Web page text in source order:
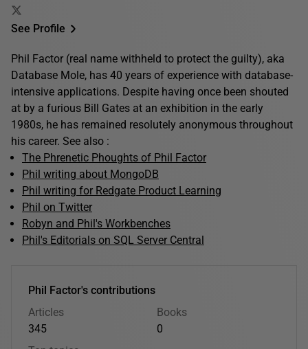
See Profile
Phil Factor (real name withheld to protect the guilty), aka
Database Mole, has 40 years of experience with database-
intensive applications. Despite having once been shouted
at by a furious Bill Gates at an exhibition in the early
1980s, he has remained resolutely anonymous throughout
his career. See also :
The Phrenetic Phoughts of Phil Factor
Phil writing about MongoDB
Phil writing for Redgate Product Learning
Phil on Twitter
Robyn and Phil's Workbenches
Phil's Editorials on SQL Server Central
Phil Factor's contributions
Articles
345
Books
0